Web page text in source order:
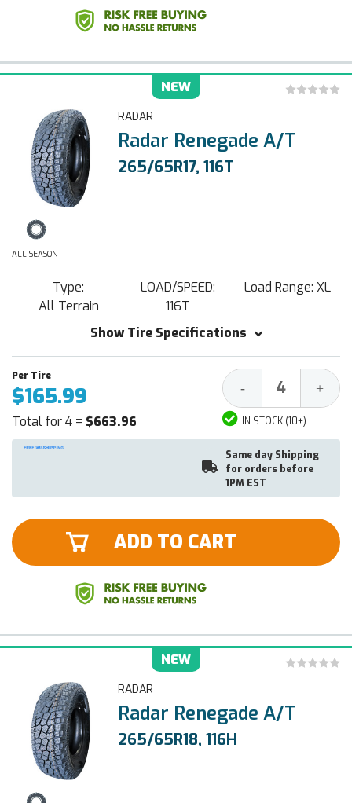
NEW
RADAR
Radar Renegade A/T
265/65R17, 116T
ALL SEASON
Type:
All Terrain
LOAD/SPEED:
116T
Load Range: XL
Show Tire Specifications
$165.99
Total for 4 = $663.96
Decrease
Quantity:
- +
IN STOCK (10+)
Same day Shipping
for orders before
1PM EST
ADD TO CART
NEW
RADAR
Radar Renegade A/T
265/65R18, 116H